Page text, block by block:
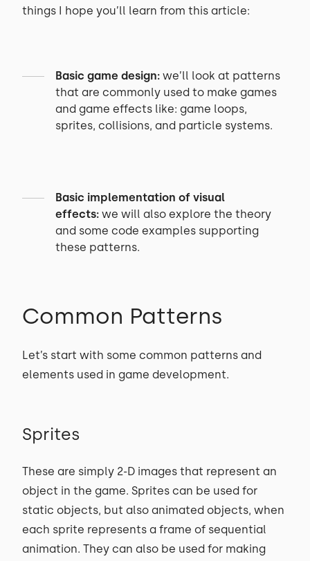
things I hope you’ll learn from this article:
Basic game design: we’ll look at patterns
that are commonly used to make games
and game effects like: game loops,
sprites, collisions, and particle systems.
Basic implementation of visual
effects: we will also explore the theory
and some code examples supporting
these patterns.
Common Patterns
Let’s start with some common patterns and
elements used in game development.
Sprites
These are simply 2-D images that represent an
object in the game. Sprites can be used for
static objects, but also animated objects, when
each sprite represents a frame of sequential
animation. They can also be used for making